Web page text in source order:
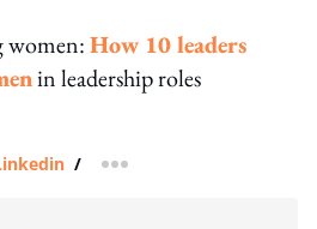
women:How 10 leaders
in leadership roles
/ more sharing option